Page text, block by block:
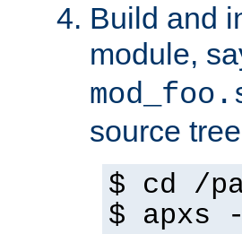
Build and
module,
source
$ cd /
$ apxs